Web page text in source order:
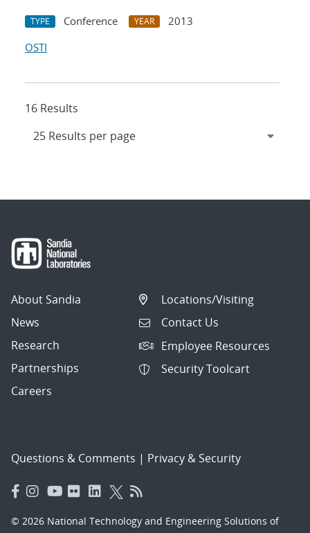
TYPE Conference YEAR
2013
OSTI
16 Results
About Sandia
News
Research
Partnerships
Careers
Locations/Visiting
Contact Us
Employee Resources
Security Toolcart
Questions & Comments | Privacy & Security
© 2026 National Technology and Engineering Solutions of